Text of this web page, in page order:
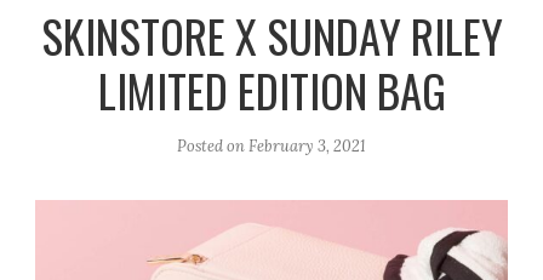
a
m
k
SKINSTORE X SUNDAY RILEY
LIMITED EDITION BAG
Posted onFebruary 3, 2021